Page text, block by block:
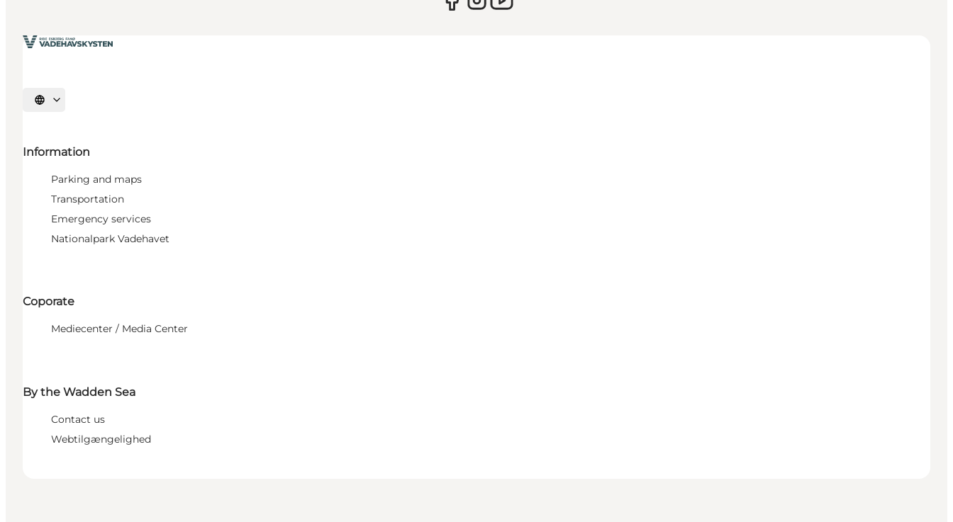
Select language
Information
Parking and maps
Transportation
Emergency services
Nationalpark Vadehavet
Coporate
Mediecenter / Media Center
By the Wadden Sea
Contact us
Webtilgængelighed